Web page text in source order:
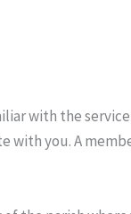
with the
with you. A